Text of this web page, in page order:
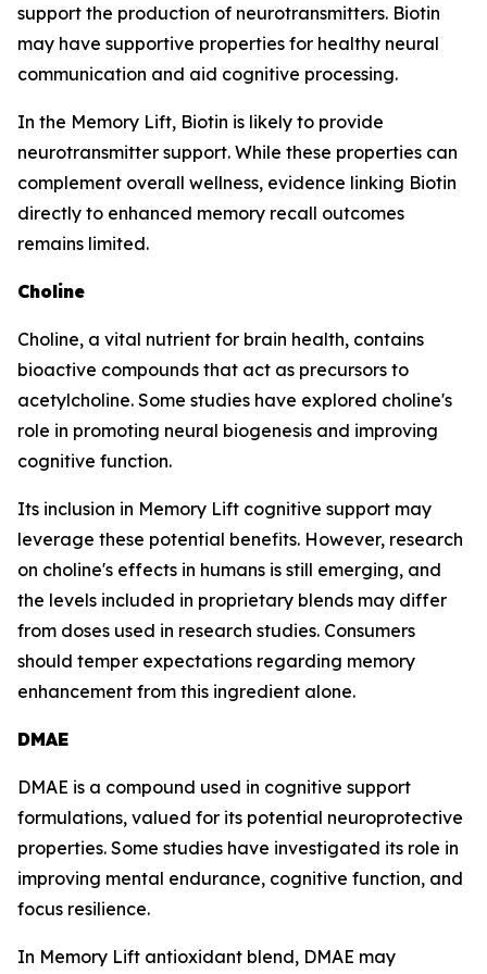
support the production of neurotransmitters. Biotin
may have supportive properties for healthy neural
communication and aid cognitive processing.
In the Memory Lift, Biotin is likely to provide
neurotransmitter support. While these properties can
complement overall wellness, evidence linking Biotin
directly to enhanced memory recall outcomes
remains limited.
Choline
Choline, a vital nutrient for brain health, contains
bioactive compounds that act as precursors to
acetylcholine. Some studies have explored choline's
role in promoting neural biogenesis and improving
cognitive function.
Its inclusion in Memory Lift cognitive support may
leverage these potential benefits. However, research
on choline's effects in humans is still emerging, and
the levels included in proprietary blends may differ
from doses used in research studies. Consumers
should temper expectations regarding memory
enhancement from this ingredient alone.
DMAE
DMAE is a compound used in cognitive support
formulations, valued for its potential neuroprotective
properties. Some studies have investigated its role in
improving mental endurance, cognitive function, and
focus resilience.
In Memory Lift antioxidant blend, DMAE may